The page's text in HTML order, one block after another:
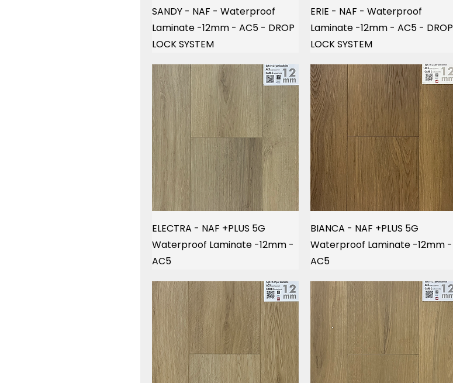
SANDY - NAF - Waterproof
Laminate -12mm - AC5 - DROP
LOCK SYSTEM
ERIE - NAF - Waterproof
Laminate -12mm - AC5 - DROP
LOCK SYSTEM
ELECTRA - NAF +PLUS 5G
Waterproof Laminate -12mm -
AC5
BIANCA - NAF +PLUS 5G
Waterproof Laminate -12mm -
AC5